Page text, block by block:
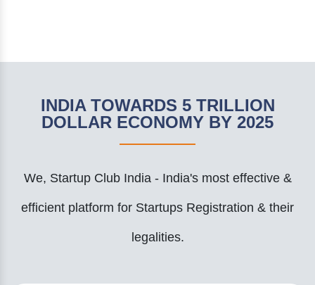
INDIA TOWARDS 5 TRILLION
DOLLAR ECONOMY BY 2025
We, Startup Club India - India's most effective &
efficient platform for Startups Registration & their
legalities.